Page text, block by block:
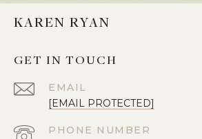
KAREN RYAN
GET IN TOUCH
EMAIL
[EMAIL PROTECTED]
PHONE NUMBER